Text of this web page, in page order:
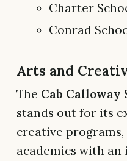
Charter
Conrad
Arts and
The Cab Calloway
stands out for its
creative
academics with